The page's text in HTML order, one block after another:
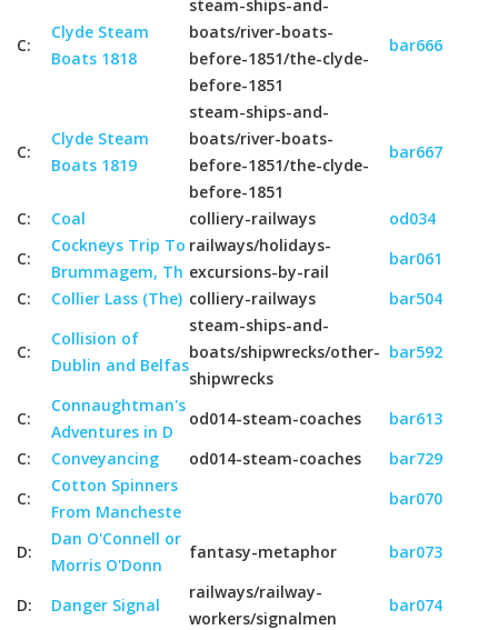
C:
Clyde Steam
Boats 1818
steam-ships-and-
boats/river-boats-
before-1851/the-clyde-
before-1851
bar666
C:
Clyde Steam
Boats 1819
steam-ships-and-
boats/river-boats-
before-1851/the-clyde-
before-1851
bar667
C: Coal colliery-railways
od034
C:
Cockneys Trip To
Brummagem, Th
railways/holidays-
excursions-by-rail
bar061
C:
Collier Lass (The) colliery-railways bar504
C:
Collision of
Dublin and Belfas
steam-ships-and-
boats/shipwrecks/other-
shipwrecks
bar592
C:
Connaughtman's
Adventures in D
od014-steam-coaches
bar613
C:
Conveyancing od014-steam-coaches
bar729
C:
Cotton Spinners
From Mancheste
bar070
D:
Dan O'Connell or
Morris O'Donn
fantasy-metaphor bar073
D: Danger Signal
railways/railway-
workers/signalmen
bar074